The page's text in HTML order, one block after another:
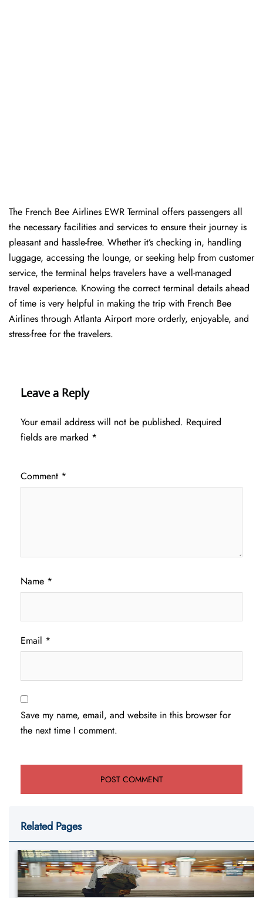
The​‍​‌‍​‍‌​‍​‌‍​‍‌ French Bee Airlines EWR Terminal offers passengers all
the necessary facilities and services to ensure their journey is
pleasant and hassle-free. Whether it’s checking in, handling
luggage, accessing the lounge, or seeking help from customer
service, the terminal helps travelers have a well-managed
travel experience. Knowing the correct terminal details ahead
of time is very helpful in making the trip with French Bee
Airlines through Atlanta Airport more orderly, enjoyable, and
stress-free for the ​‍​‌‍​‍‌​‍​‌‍​‍‌travelers.
Leave a Reply
Your email address will not be published. Required
fields are marked *
Comment *
Name *
Email *
Save my name, email, and website in this browser for
the next time I comment.
Related Pages